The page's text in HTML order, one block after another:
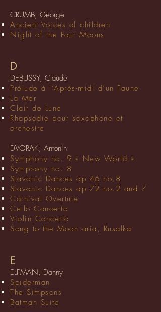
CRUMB, George
Ancient Voices of children
Night of the Four Moons
D
DEBUSSY, Claude
Prélude à l’Après-midi d’un Faune
La Mer
Clair de Lune
Rhapsodie pour saxophone et
orchestre
DVORAK, Antonín
Symphony no. 9 « New World »
Symphony no. 8
Slavonic Dances op 46 no.8
Slavonic Dances op 72 no.2 and 7
Carnival Overture
Cello Concerto
Violin Concerto
Song to the Moon aria, Rusalka
E
ELFMAN, Danny
Spiderman
The Simpsons
Batman Suite